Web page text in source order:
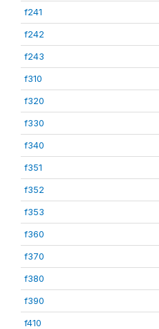
f241
f242
f243
f310
f320
f330
f340
f351
f352
f353
f360
f370
f380
f390
f410